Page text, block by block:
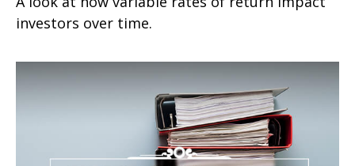
investors over time.